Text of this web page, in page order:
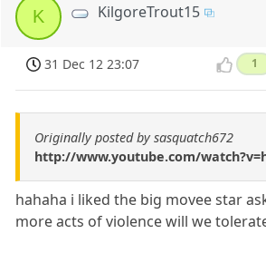
K KilgoreTrout15
31 Dec 12 23:07 1
Originally posted by sasquatch672
http://www.youtube.com/
hahaha i liked the big movee star
more acts of violence will we